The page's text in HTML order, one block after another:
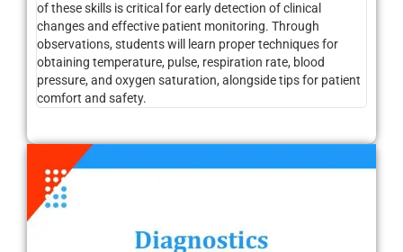
of these skills is critical for early detection of clinical
changes and effective patient monitoring. Through
observations, students will learn proper techniques for
obtaining temperature, pulse, respiration rate, blood
pressure, and oxygen saturation, alongside tips for patient
comfort and safety.